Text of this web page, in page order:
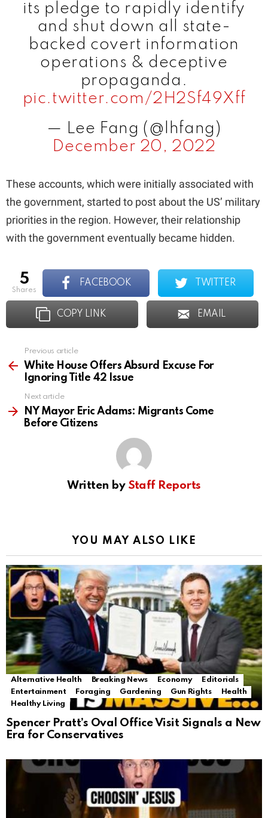
its pledge to rapidly identify
and shut down all state-
backed covert information
operations & deceptive
propaganda.
pic.twitter.com/2H2Sf49Xff
— Lee Fang (@lhfang)
December 20, 2022
These accounts, which were initially associated with
the government, started to post about the US’ military
priorities in the region. However, their relationship
with the government eventually became hidden.
5
shares
FACEBOOK TWITTER
COPY LINK EMAIL
more
Previous article
White House Offers Absurd Excuse For
Ignoring Title 42 Issue
Next article
NY Mayor Eric Adams: Migrants Come
Before Citizens
Written by Staff Reports
YOU MAY ALSO LIKE
Alternative Health Breaking News Economy
Editorials
Entertainment
Foraging Gardening Gun Rights
Health
Healthy Living
Spencer Pratt’s Oval Office Visit Signals a New
Era for Conservatives